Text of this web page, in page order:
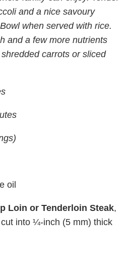
and a nice savoury
when served with rice.
and a few more nutrients
carrots or sliced
oil
Loin or Tenderloin Steak,
into ¼-inch (5 mm) thick